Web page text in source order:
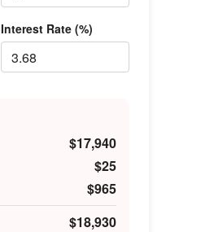
Interest Rate (%)
$17,940
$25
$965
$18,930